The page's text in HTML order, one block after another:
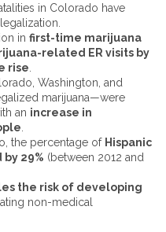
in Colorado have
in first-time marijuana
related ER visits by
rise
Washington, and
marijuana—were
an increase in
the percentage of Hispanic
29% (between 2012 and
the risk of developing
non-medical